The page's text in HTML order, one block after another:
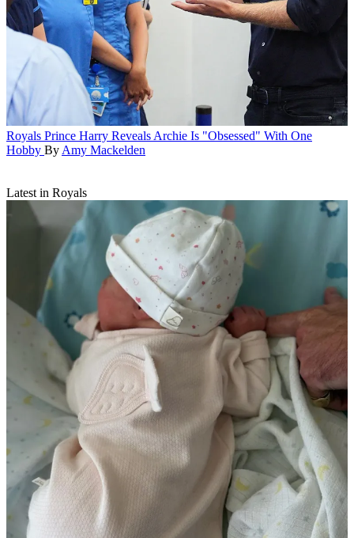
Royals Prince Harry Reveals Archie Is "Obsessed" With One
Hobby By Amy Mackelden
Latest in Royals